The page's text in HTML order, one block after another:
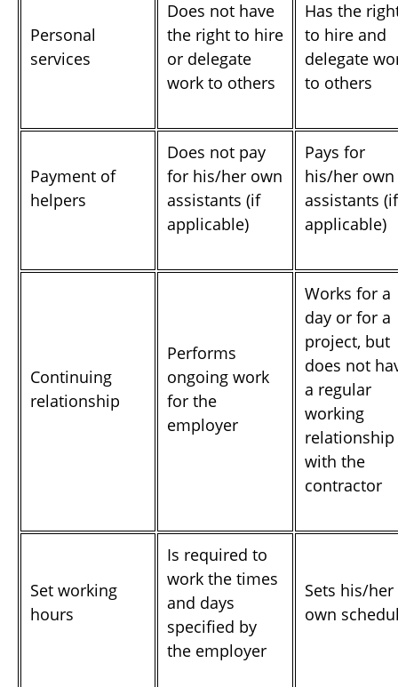
Personal
services
Does not have
the right to hire
or delegate
work to others
Has the
to hire and
delegate
to others
Payment of
helpers
Does not pay
for his/her own
assistants (if
applicable)
Pays for
his/her own
assistants (if
applicable)
Continuing
relationship
Performs
ongoing work
for the
employer
Works for a
day or for a
project, but
does not
a regular
working
relationship
with the
contractor
Set working
hours
Is required to
work the times
and days
specified by
the employer
Sets his/her
own